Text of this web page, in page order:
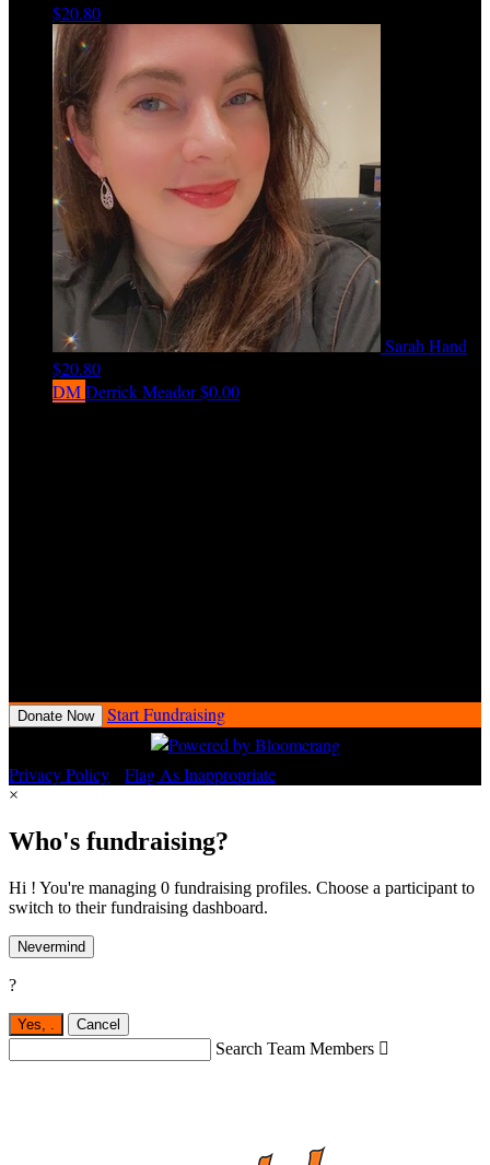
$20.80
Sarah Hand
$20.80
DMDerrick Meador$0.00
Donate Now Start Fundraising
Privacy Policy Flag As Inappropriate
×
Who's fundraising?
Hi ! You're managing 0 fundraising profiles. Choose a participant to
switch to their fundraising dashboard.
Nevermind
?
Yes, Cancel
Search Team Members 